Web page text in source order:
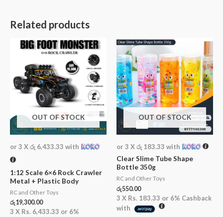
Related products
OUT OF STOCK
or 3 Xරු 6,433.33 with
1:12 Scale 6×6 Rock Crawler
Metal + Plastic Body
RC and Other Toys
රු19,300.00
3 X Rs. 6,433.33 or 6%
OUT OF STOCK
or 3 Xරු 183.33 with
Clear Slime Tube Shape
Bottle 350g
RC and Other Toys
රු550.00
3 X Rs. 183.33 or 6% Cashback
with